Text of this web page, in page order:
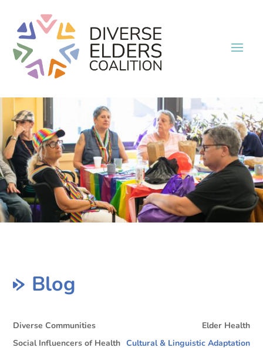
Blog
Diverse Communities
Elder Health
Social Influencers of Health Cultural & Linguistic Adaptation